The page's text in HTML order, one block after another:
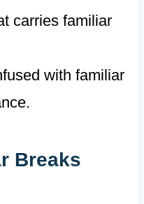
carries familiar
with familiar
Breaks